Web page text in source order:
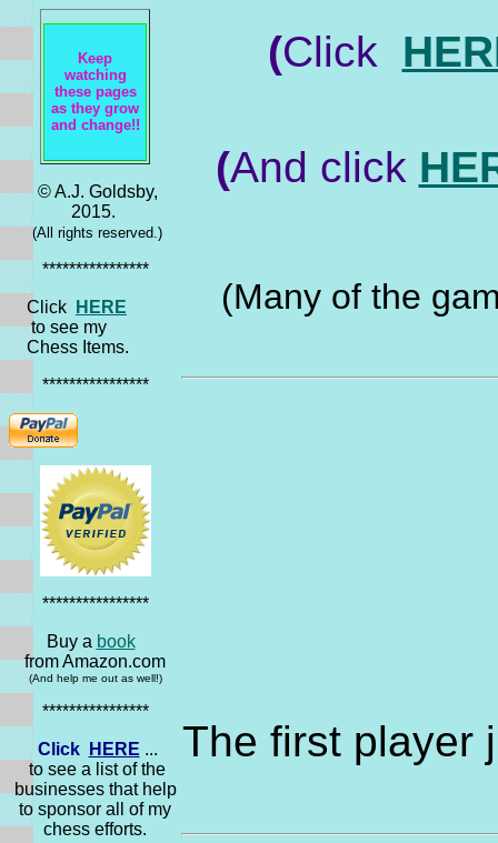
Keep
watching
these pages
as they grow
and change!!
© A.J. Goldsby,
2015.
(All rights reserved.)
****************
Click
HERE
to see my
Chess Items.
****************
****************
Buy a book
from Amazon.com
(And help me out as well!)
****************
Click
HERE ...
to see a list of the
businesses that help
to sponsor all of my
chess efforts.
(Click
(And click
(Many of the
The first player